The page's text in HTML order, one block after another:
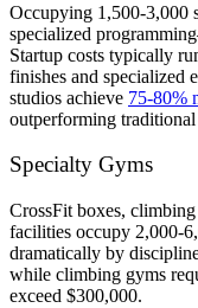
Occupying 1,500-3,000
specialized
Startup costs typically
finishes and specialized
studios achieve 75-80%
outperforming
Specialty Gyms
CrossFit boxes,
facilities occupy 2,000-
dramatically by
while climbing gyms
exceed $300,000.